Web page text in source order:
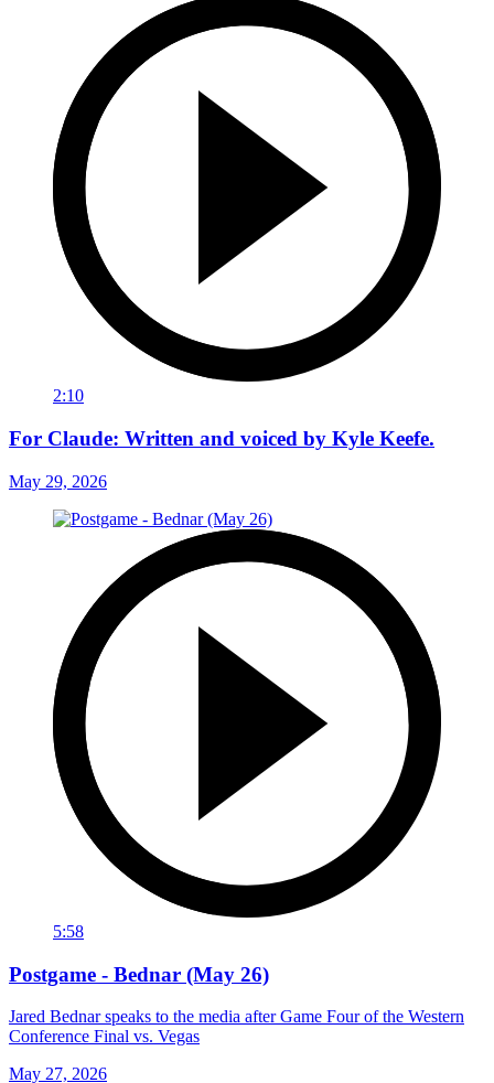
2:10
For Claude: Written and voiced by Kyle Keefe.
May 29, 2026
5:58
Postgame - Bednar (May 26)
Jared Bednar speaks to the media after Game Four of the Western
Conference Final vs. Vegas
May 27, 2026